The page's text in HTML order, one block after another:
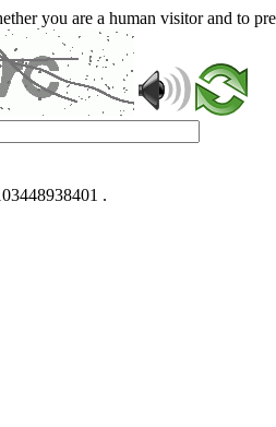
you are a human visitor and to
.